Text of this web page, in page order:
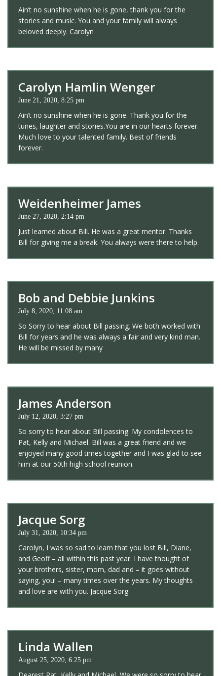
Ain’t no sunshine when he is gone, thank you for the
stories and music. You and your family will always
beloved deeply. Carolyn
Carolyn Hamlin Wenger
June 21, 2020, 8:25 pm
Ain’t no sunshine when he is gone. Thank you for the
tunes, laughter and stories.You are in our hearts forever.
Much love to your talented family. Best of friends
forever.
Weidenheimer James
June 27, 2020, 2:14 pm
Just learned about Bill. He was a great mentor. Thanks
Bill for giving me a break. You always were there to help.
Bob and Debbie Junkins
July 8, 2020, 11:08 am
So Sorry to hear about Bill passing. We both worked with
Bill for years and he was always a fair and very kind man.
He will be missed by many
James Anderson
July 12, 2020, 3:27 pm
So sorry to hear about Bill passing. My condolences to
Pat, Kelly and Michael. Bill was a great friend and we
enjoyed many good times together and I was glad to see
him at our 50th high school reunion.
Jacque Sorg
July 31, 2020, 10:34 pm
Carolyn, I was so sad to learn that you lost Bill, Diane,
and Geoff – all within this past year. I have thought of
your brothers, sister, mom, dad and – it goes without
saying, you! – many times over the years. My thoughts
and love are with you. Jacque Sorg
Linda Wallen
August 25, 2020, 6:25 pm